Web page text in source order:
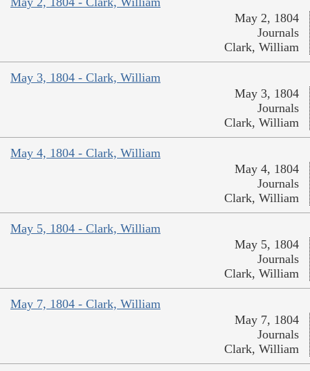
May 2, 1804
Journals
Clark, William
May 3, 1804 - Clark, William
May 3, 1804
Journals
Clark, William
May 4, 1804 - Clark, William
May 4, 1804
Journals
Clark, William
May 5, 1804 - Clark, William
May 5, 1804
Journals
Clark, William
May 7, 1804 - Clark, William
May 7, 1804
Journals
Clark, William